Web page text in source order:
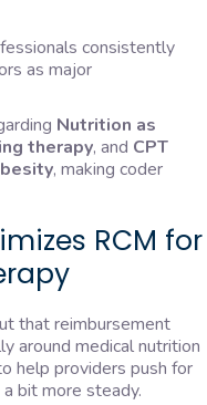
consistently
as major
Nutrition as
therapy, and CPT
, making coder
RCM for
that reimbursement
around medical nutrition
help providers push for
bit more steady.